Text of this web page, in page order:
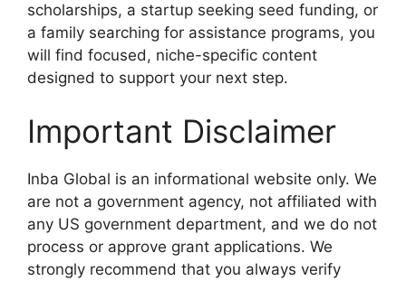
scholarships, a startup seeking seed funding, or
a family searching for assistance programs, you
will find focused, niche-specific content
designed to support your next step.
Important Disclaimer
Inba Global is an informational website only. We
are not a government agency, not affiliated with
any US government department, and we do not
process or approve grant applications. We
strongly recommend that you always verify